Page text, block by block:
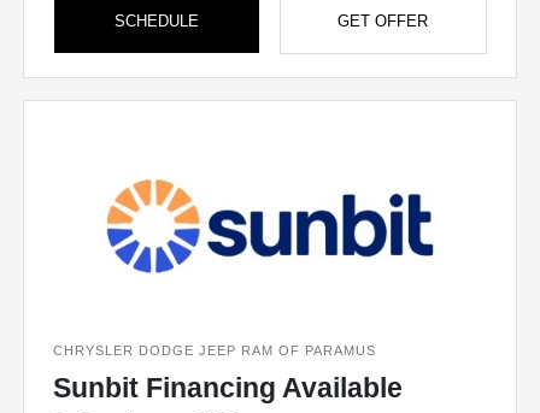
SCHEDULE GET OFFER
CHRYSLER DODGE JEEP RAM OF PARAMUS
Sunbit Financing Available